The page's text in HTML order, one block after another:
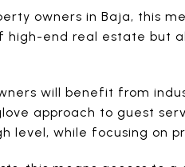
owners in Baja, this
high-end real estate but
will benefit from
approach to guest
level, while focusing on